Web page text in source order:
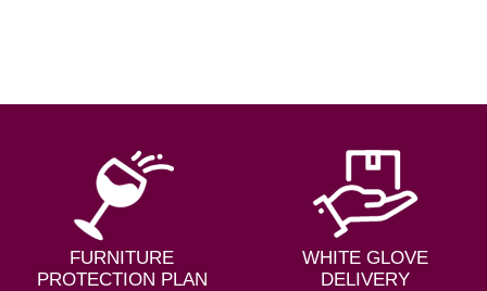
FURNITURE
PROTECTION PLAN
WHITE GLOVE
DELIVERY